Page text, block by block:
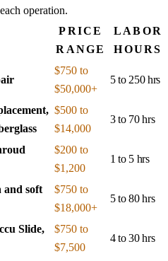
operation.
PRICE
RANGE
LABOR
HOURS
$750 to
$50,000+
5 to 250 hrs
$500 to
$14,000
3 to 70 hrs
$200 to
$1,200
1 to 5 hrs
and soft
$750 to
$18,000+
5 to 80 hrs
Slide,
$750 to
$7,500
4 to 30 hrs